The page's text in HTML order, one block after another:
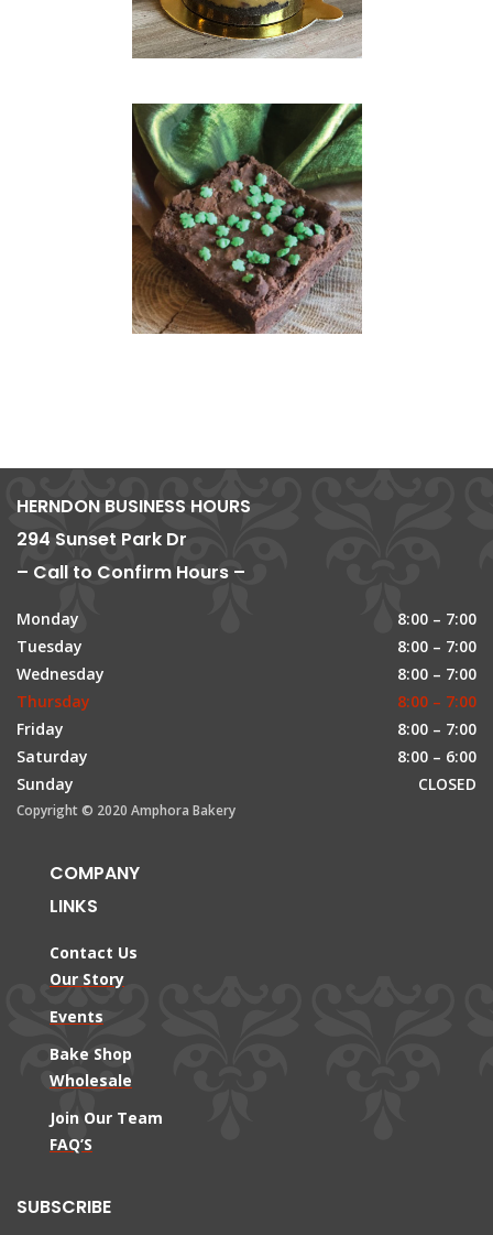
HERNDON BUSINESS HOURS
294 Sunset Park Dr
– Call to Confirm Hours –
Monday
8:00 – 7:00
Tuesday
8:00 – 7:00
Wednesday
8:00 – 7:00
Thursday
8:00 – 7:00
Friday
8:00 – 7:00
Saturday
8:00 – 6:00
Sunday
CLOSED
Copyright © 2020 Amphora Bakery
COMPANY
LINKS
Contact Us
Our Story
Events
Bake Shop
Wholesale
Join Our Team
FAQ’S
SUBSCRIBE